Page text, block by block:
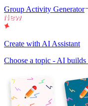
Group Activity Generator
Create with AI Assistant
Choose a topic - AI builds